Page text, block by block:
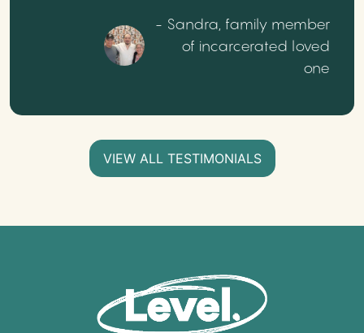
- Sandra, family member
of incarcerated loved
one
VIEW ALL TESTIMONIALS